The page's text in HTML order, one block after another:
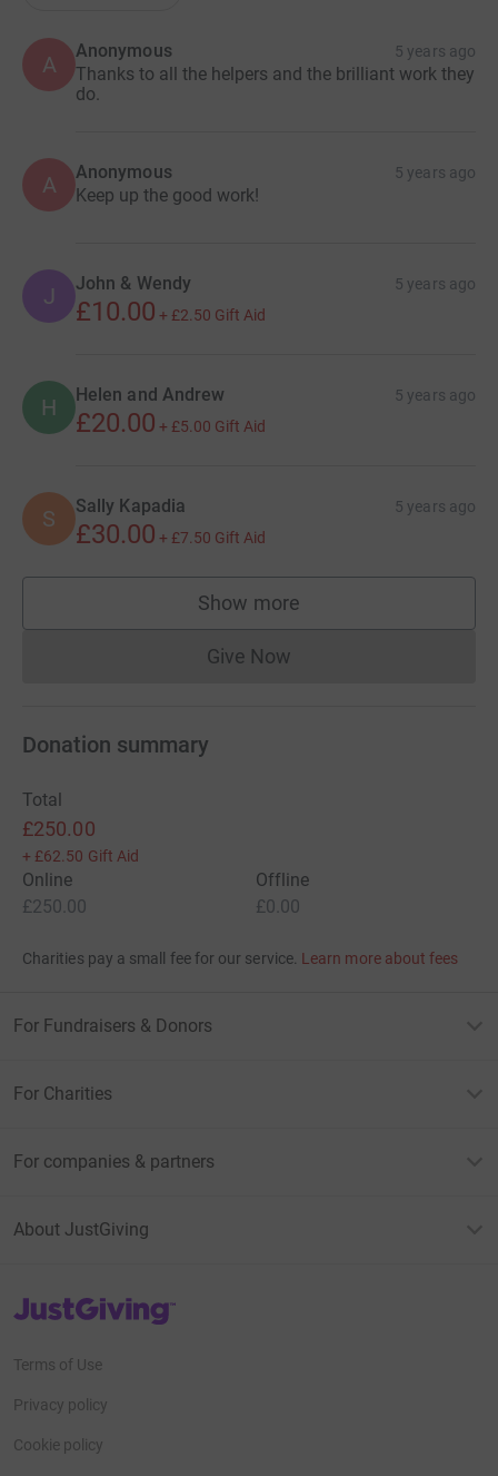
A
Anonymous 5 years ago
Thanks to all the helpers and the brilliant work they
do.
A Anonymous 5 years ago
Keep up the good work!
J John & Wendy 5 years ago
£10.00 + £2.50 Gift Aid
H Helen and Andrew 5 years ago
£20.00 + £5.00 Gift Aid
S Sally Kapadia 5 years ago
£30.00 + £7.50 Gift Aid
Show more
supporters
Give NowDonations cannot currently
Donation summary
Total
£250.00
+ £62.50 Gift Aid
Online
£250.00
Offline
£0.00
Charities pay a small fee for our service. Learn more about fees
For Fundraisers & Donors
For Charities
For companies & partners
About JustGiving
JustGiving’s homepage
Terms of Use
Privacy policy
Cookie policy